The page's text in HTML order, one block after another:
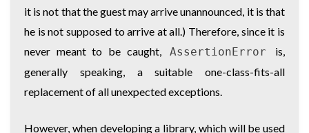
it is not that the guest may arrive unannounced, it is that
he is not supposed to arrive at all.) Therefore, since it is
never meant to be caught,
AssertionError
is,
generally speaking, a suitable one-class-fits-all
replacement of all unexpected exceptions.
However, when developing a library, which will be used